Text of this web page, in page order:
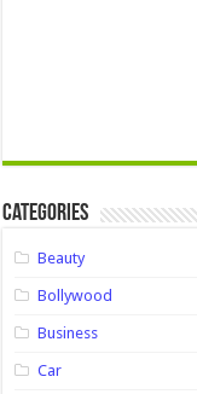
Categories
Beauty
Bollywood
Business
Car